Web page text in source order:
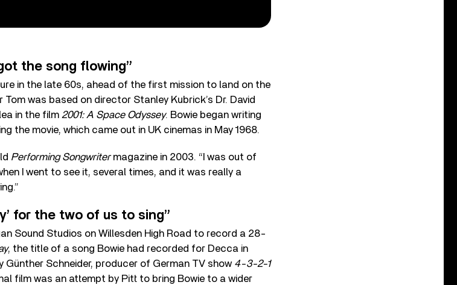
the song flowing”
in the late 60s, ahead of the first mission to land on the
was based on director Stanley Kubrick’s Dr. David
in the film 2001: A Space Odyssey. Bowie began writing
the movie, which came out in UK cinemas in May 1968.
Performing Songwritermagazine in 2003. “I was out of
I went to see it, several times, and it was really a
for the two of us to sing”
Sound Studios on Willesden High Road to record a 28-
, the title of a song Bowie had recorded for Decca in
Günther Schneider, producer of German TV show 4-3-2-1
film was an attempt by Pitt to bring Bowie to a wider